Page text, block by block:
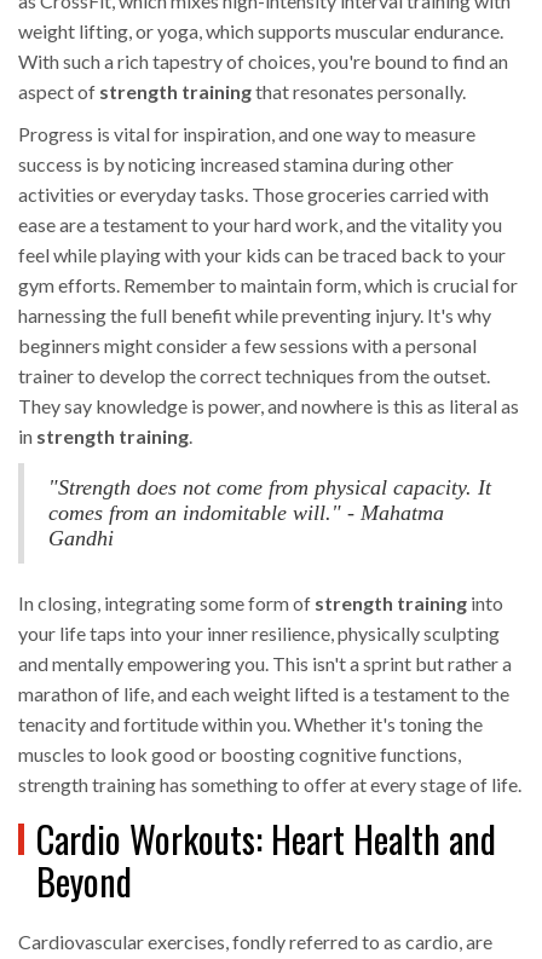
weight lifting, or yoga, which supports muscular endurance.
With such a rich tapestry of choices, you're bound to find an
aspect of strength trainingthat resonates personally.
Progress is vital for inspiration, and one way to measure
success is by noticing increased stamina during other
activities or everyday tasks. Those groceries carried with
ease are a testament to your hard work, and the vitality you
feel while playing with your kids can be traced back to your
gym efforts. Remember to maintain form, which is crucial for
harnessing the full benefit while preventing injury. It's why
beginners might consider a few sessions with a personal
trainer to develop the correct techniques from the outset.
They say knowledge is power, and nowhere is this as literal as
in strength training.
"Strength does not come from physical capacity. It
comes from an indomitable will." - Mahatma
Gandhi
In closing, integrating some form of strength training into
your life taps into your inner resilience, physically sculpting
and mentally empowering you. This isn't a sprint but rather a
marathon of life, and each weight lifted is a testament to the
tenacity and fortitude within you. Whether it's toning the
muscles to look good or boosting cognitive functions,
strength training has something to offer at every stage of life.
Cardio Workouts: Heart Health and
Beyond
Cardiovascular exercises, fondly referred to as cardio, are